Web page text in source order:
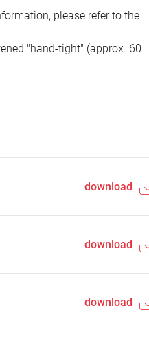
please refer to the
"hand-tight" (approx. 60
download
download
download